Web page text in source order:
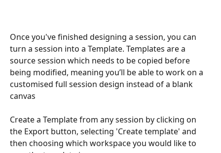
Once you've finished designing a session, you can
turn a session into a Template. Templates are a
source session which needs to be copied before
being modified, meaning you’ll be able to work on a
customised full session design instead of a blank
canvas
Create a Template from any session by clicking on
the Export button, selecting 'Create template' and
then choosing which workspace you would like to